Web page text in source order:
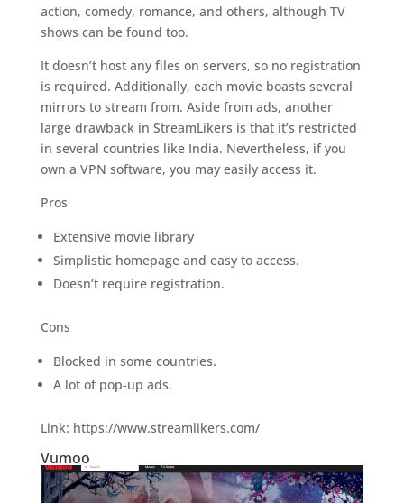
action, comedy, romance, and others, although TV
shows can be found too.
It doesn’t host any files on servers, so no registration
is required. Additionally, each movie boasts several
mirrors to stream from. Aside from ads, another
large drawback in StreamLikers is that it’s restricted
in several countries like India. Nevertheless, if you
own a VPN software, you may easily access it.
Pros
Extensive movie library
Simplistic homepage and easy to access.
Doesn’t require registration.
Cons
Blocked in some countries.
A lot of pop-up ads.
Link: https://www.streamlikers.com/
Vumoo